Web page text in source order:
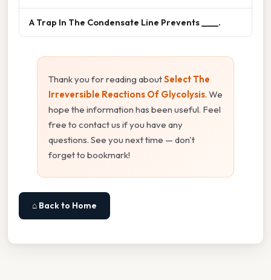
A Trap In The Condensate Line Prevents ____.
Thank you for reading aboutSelect The
Irreversible Reactions Of Glycolysis. We
hope the information has been useful. Feel
free to contact us if you have any
questions. See you next time — don't
forget to bookmark!
⌂ Back to Home